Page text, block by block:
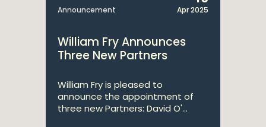
Announcement Apr 2025
William Fry Announces
Three New Partners
William Fry is pleased to
announce the appointment of
three new Partners: David O'...